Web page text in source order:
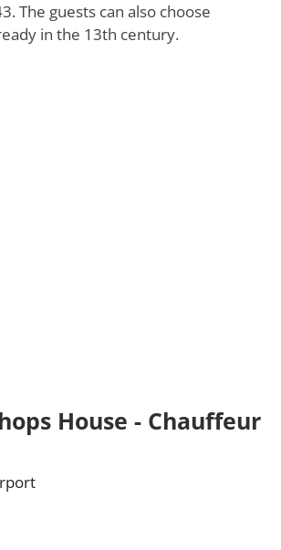
The guests can also choose
in the 13th century.
House - Chauffeur